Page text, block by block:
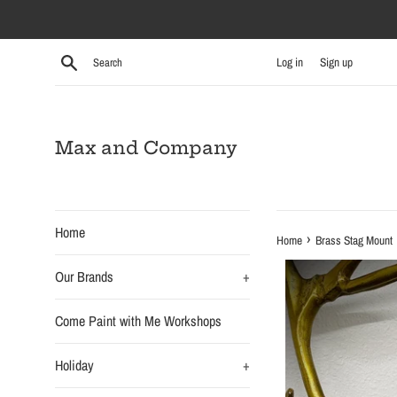
Search Log in Sign up
Max and Company
Home
Our Brands +
Come Paint with Me Workshops
Holiday +
Home › Brass Stag Mount